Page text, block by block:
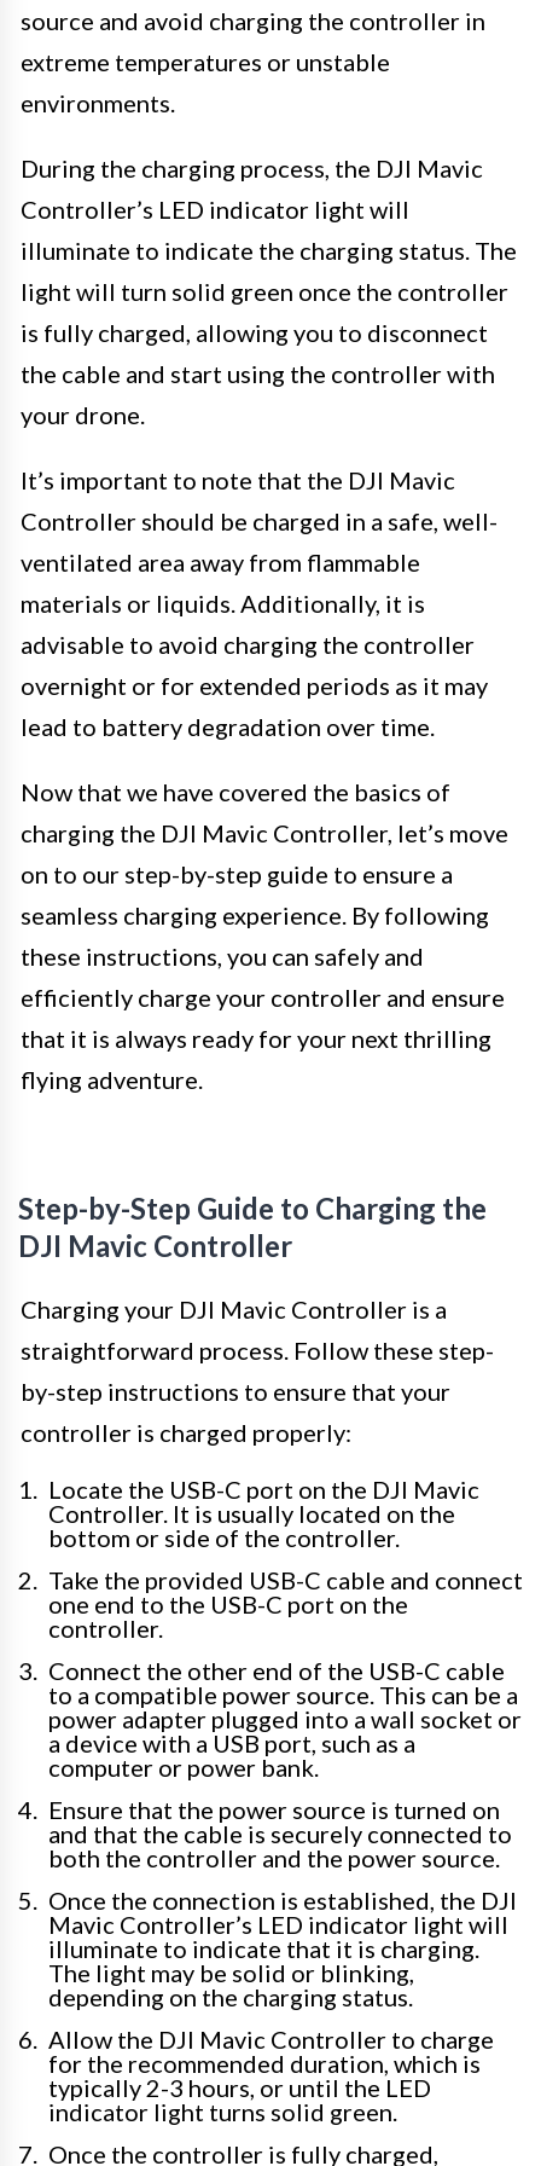
source and avoid charging the controller in
extreme temperatures or unstable
environments.
During the charging process, the DJI Mavic
Controller’s LED indicator light will
illuminate to indicate the charging status. The
light will turn solid green once the controller
is fully charged, allowing you to disconnect
the cable and start using the controller with
your drone.
It’s important to note that the DJI Mavic
Controller should be charged in a safe, well-
ventilated area away from flammable
materials or liquids. Additionally, it is
advisable to avoid charging the controller
overnight or for extended periods as it may
lead to battery degradation over time.
Now that we have covered the basics of
charging the DJI Mavic Controller, let’s move
on to our step-by-step guide to ensure a
seamless charging experience. By following
these instructions, you can safely and
efficiently charge your controller and ensure
that it is always ready for your next thrilling
flying adventure.
Step-by-Step Guide to Charging the
DJI Mavic Controller
Charging your DJI Mavic Controller is a
straightforward process. Follow these step-
by-step instructions to ensure that your
controller is charged properly:
Locate the USB-C port on the DJI Mavic
Controller. It is usually located on the
bottom or side of the controller.
Take the provided USB-C cable and connect
one end to the USB-C port on the
controller.
Connect the other end of the USB-C cable
to a compatible power source. This can be a
power adapter plugged into a wall socket or
a device with a USB port, such as a
computer or power bank.
Ensure that the power source is turned on
and that the cable is securely connected to
both the controller and the power source.
Once the connection is established, the DJI
Mavic Controller’s LED indicator light will
illuminate to indicate that it is charging.
The light may be solid or blinking,
depending on the charging status.
Allow the DJI Mavic Controller to charge
for the recommended duration, which is
typically 2-3 hours, or until the LED
indicator light turns solid green.
Once the controller is fully charged,